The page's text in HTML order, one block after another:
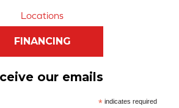
Locations
FINANCING
our emails
*indicates required